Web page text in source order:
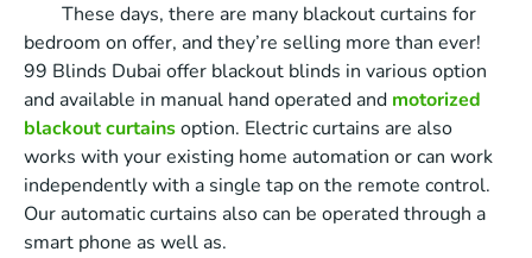
These days, there are many blackout curtains for
bedroom on offer, and they’re selling more than ever!
99 Blinds Dubai offer blackout blinds in various option
and available in manual hand operated and motorized
blackout curtainsoption. Electric curtains are also
works with your existing home automation or can work
independently with a single tap on the remote control.
Our automatic curtains also can be operated through a
smart phone as well as.